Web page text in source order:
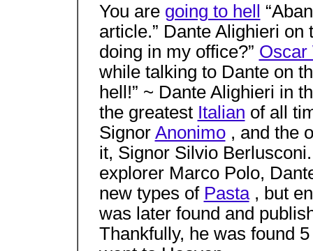
You are going to hell
article.” Dante Alighieri
doing in my office?” Oscar
while talking to Dante on
hell!” ~ Dante Alighieri in
the greatest Italian of all
Signor Anonimo, and the
it, Signor Silvio
explorer Marco Polo,
new types of Pasta , but
was later found and
Thankfully, he was found